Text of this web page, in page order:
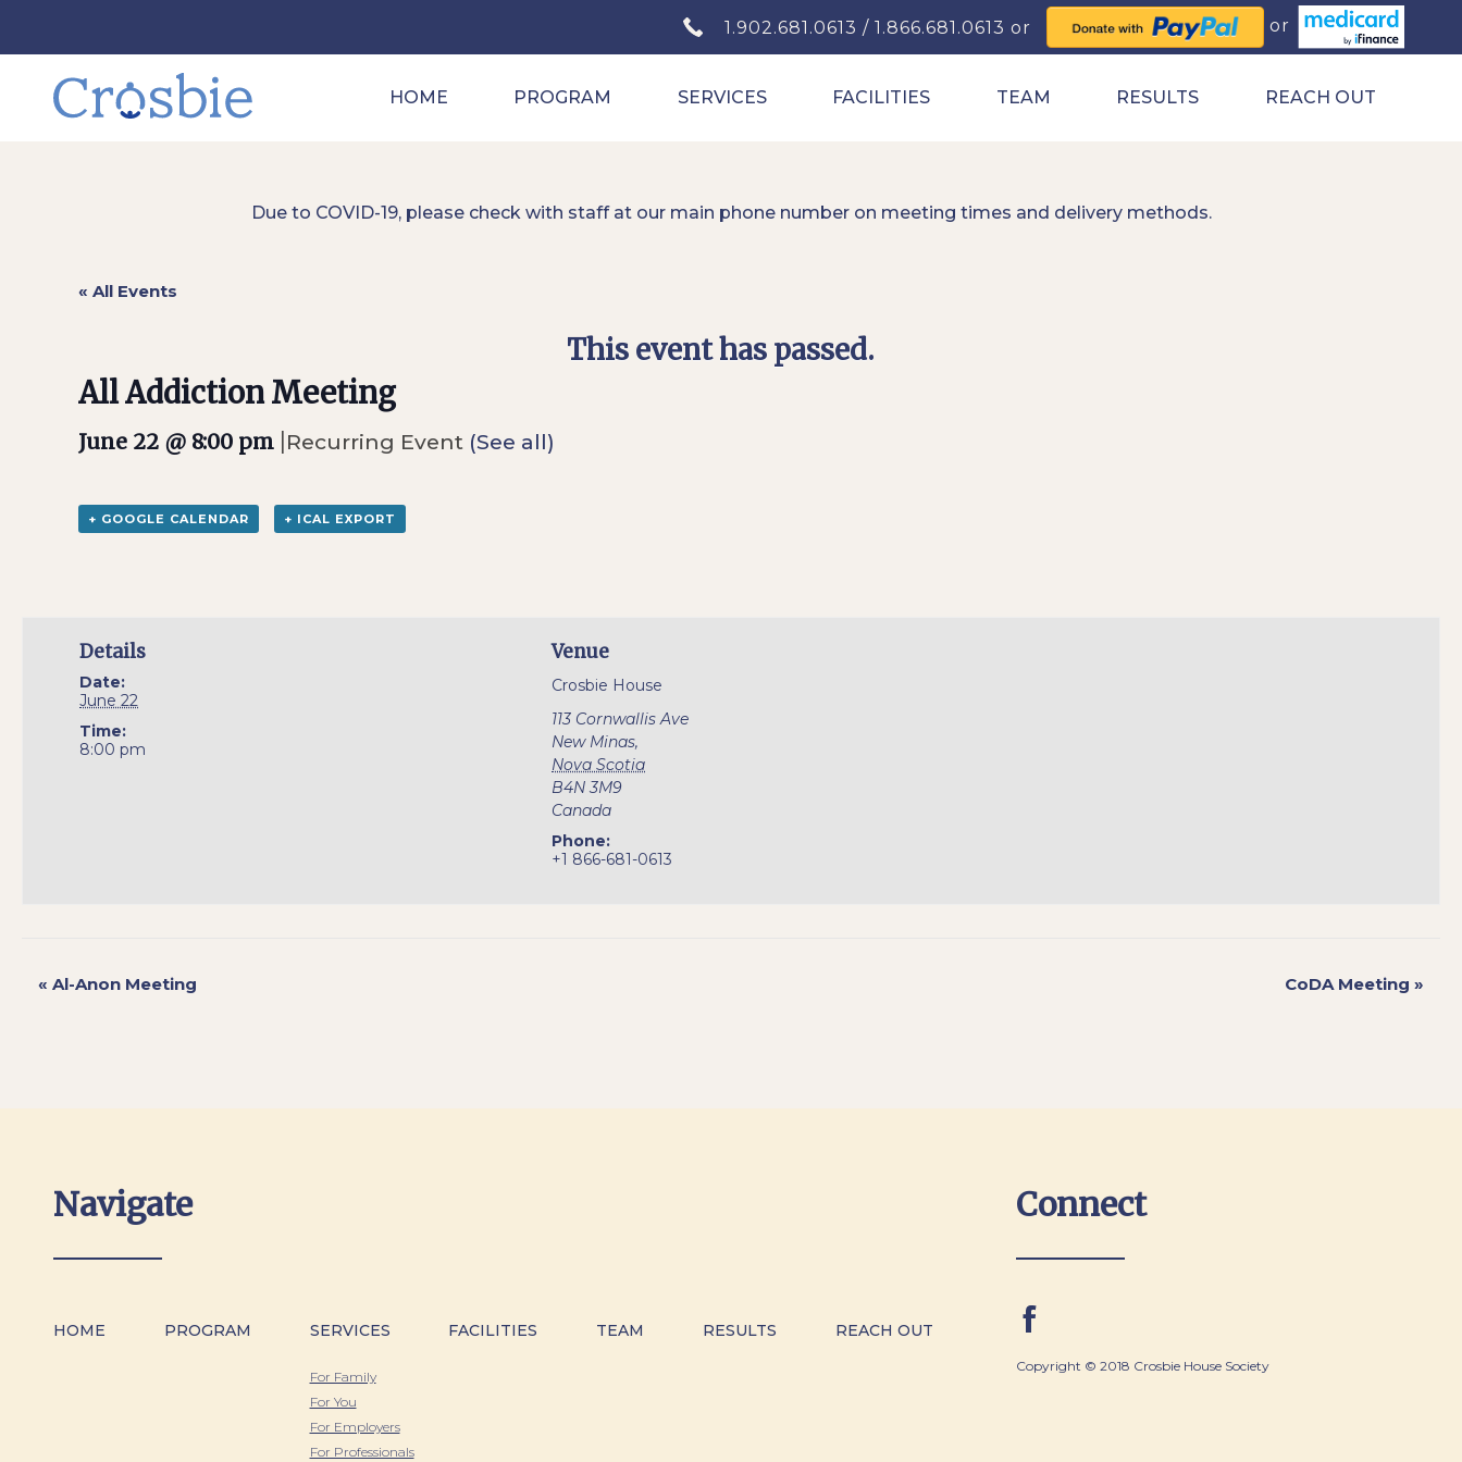
1.902.681.0613 / 1.866.681.0613
HOME PROGRAM SERVICES FACILITIES TEAM RESULTS REACH OUT
Due to COVID-19, please check with staff at our main phone number on meeting times and delivery methods.
« All Events
This event has passed.
All Addiction Meeting
June 22 @ 8:00 pm |Recurring Event (See all)
+ GOOGLE CALENDAR + ICAL EXPORT
Details
Date:
June 22
Time:
8:00 pm
Venue
Crosbie House
113 Cornwallis Ave
New Minas,
Nova Scotia
B4N 3M9
Canada
Phone:
+1 866-681-0613
« Al-Anon Meeting CoDA Meeting »
Navigate
HOME PROGRAM SERVICES
For Family
For You
For Employers
For Professionals
FACILITIES TEAM RESULTS REACH OUT
Connect
Copyright © 2018 Crosbie House Society